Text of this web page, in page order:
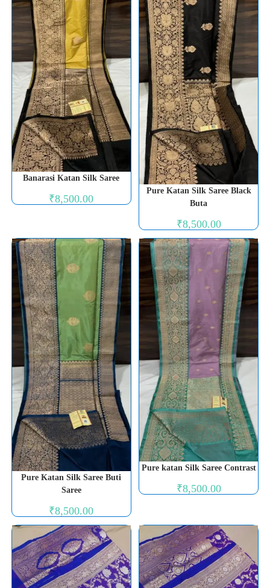
Banarasi Katan Silk Saree
₹8,500.00
Pure Katan Silk Saree Black
Buta
₹8,500.00
Pure Katan Silk Saree Buti
Saree
₹8,500.00
Pure katan Silk Saree Contrast
₹8,500.00